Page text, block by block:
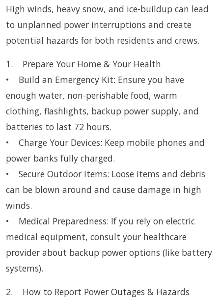
High winds, heavy snow, and ice-buildup can lead
to unplanned power interruptions and create
potential hazards for both residents and crews.
1. Prepare Your Home & Your Health
• Build an Emergency Kit: Ensure you have
enough water, non-perishable food, warm
clothing, flashlights, backup power supply, and
batteries to last 72 hours.
• Charge Your Devices: Keep mobile phones and
power banks fully charged.
• Secure Outdoor Items: Loose items and debris
can be blown around and cause damage in high
winds.
• Medical Preparedness: If you rely on electric
medical equipment, consult your healthcare
provider about backup power options (like battery
systems).
2. How to Report Power Outages & Hazards